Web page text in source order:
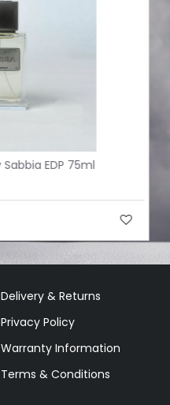
EDP 75ml
Delivery & Returns
Privacy Policy
Warranty Information
Terms & Conditions